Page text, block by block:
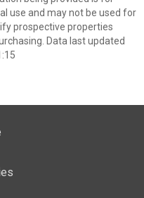
use and may not be used for
prospective properties
Data last updated